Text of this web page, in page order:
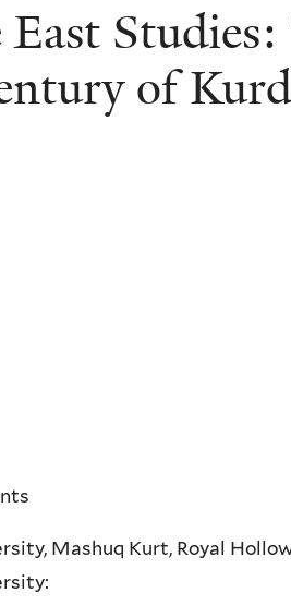
Studies:
of
Mashuq Kurt, Royal